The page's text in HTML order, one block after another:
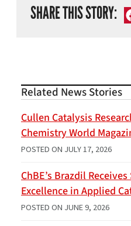
SHARE THIS STORY:
Related News Stories
Cullen Catalysis
Chemistry World
POSTED ON JULY 17, 2026
ChBE’s Brazdil
Excellence in Applied
POSTED ON JUNE 9, 2026